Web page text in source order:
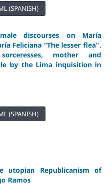
(SPANISH)
discourses on María
Feliciana “The lesser flea".
mother and
by the Lima inquisition in
(SPANISH)
utopian Republicanism of
Ramos